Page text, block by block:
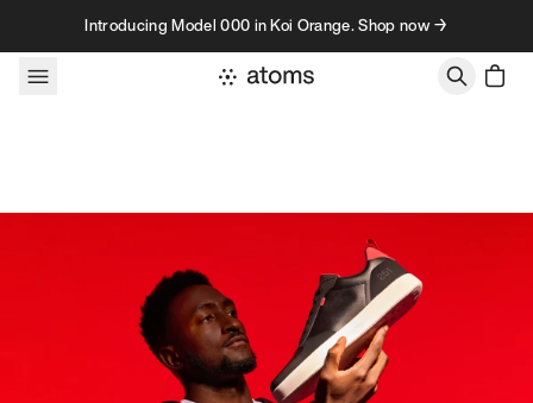
Skip to contentIntroducing Model 000 in Koi Orange. Shop now →